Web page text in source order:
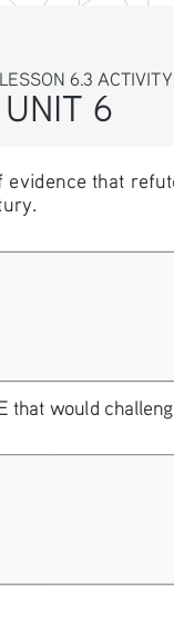
6
6.3 ACTIVITY
evidence that
that would